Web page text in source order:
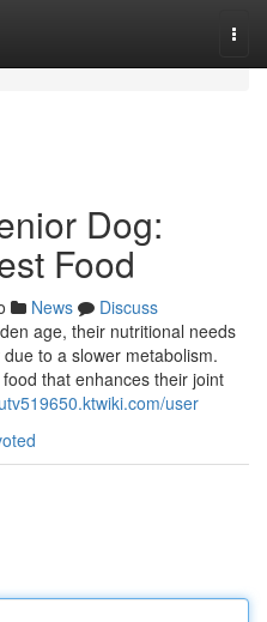
Dog:
Food
News
Discuss
age, their nutritional needs
to a slower metabolism.
that enhances their joint
user